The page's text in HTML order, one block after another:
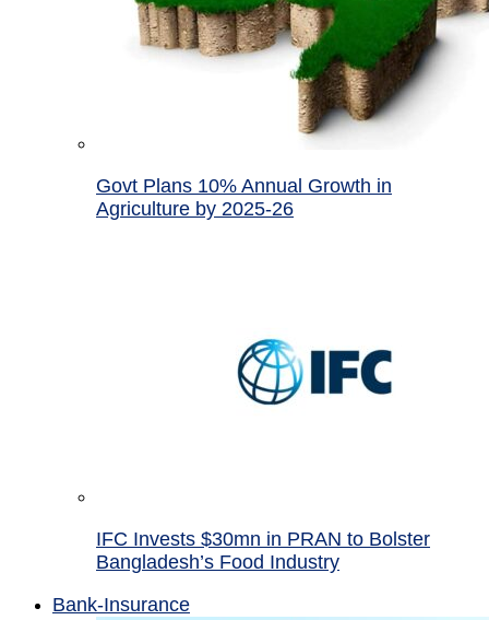
Govt Plans 10% Annual Growth in
Agriculture by 2025-26
IFC Invests $30mn in PRAN to Bolster
Bangladesh’s Food Industry
Bank-Insurance